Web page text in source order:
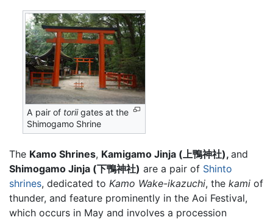
A pair of toriigates at the
Shimogamo Shrine
The Kamo Shrines, Kamigamo Jinja (上鴨神社), and
Shimogamo Jinja (下鴨神社) are a pair of Shinto
shrines, dedicated to Kamo Wake-ikazuchi, the kami of
thunder, and feature prominently in the Aoi Festival,
which occurs in May and involves a procession